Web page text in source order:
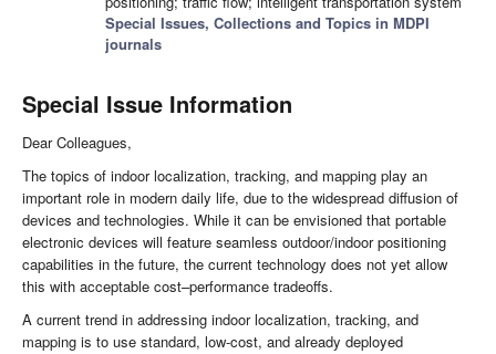
Special Issues, Collections and Topics in MDPI
journals
Special Issue Information
Dear Colleagues,
The topics of indoor localization, tracking, and mapping play an
important role in modern daily life, due to the widespread diffusion of
devices and technologies. While it can be envisioned that portable
electronic devices will feature seamless outdoor/indoor positioning
capabilities in the future, the current technology does not yet allow
this with acceptable cost–performance tradeoffs.
A current trend in addressing indoor localization, tracking, and
mapping is to use standard, low-cost, and already deployed